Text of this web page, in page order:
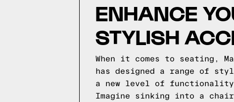
ENHANCE
STYLISH
When it comes to seating,
has designed a range of
a new level of
Imagine sinking into a